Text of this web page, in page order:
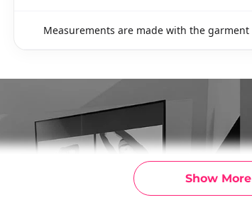
Show
Measurements are made with the